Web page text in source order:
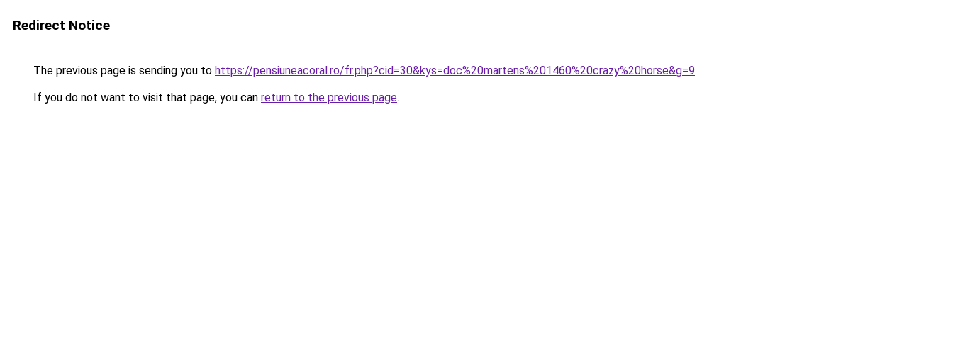
Redirect Notice
The previous page is sending you to https://pensiuneacoral.ro/fr.php?cid=30&kys=doc%20martens%201460%20crazy%20horse&g=9.
If you do not want to visit that page, you can return to the previous page.